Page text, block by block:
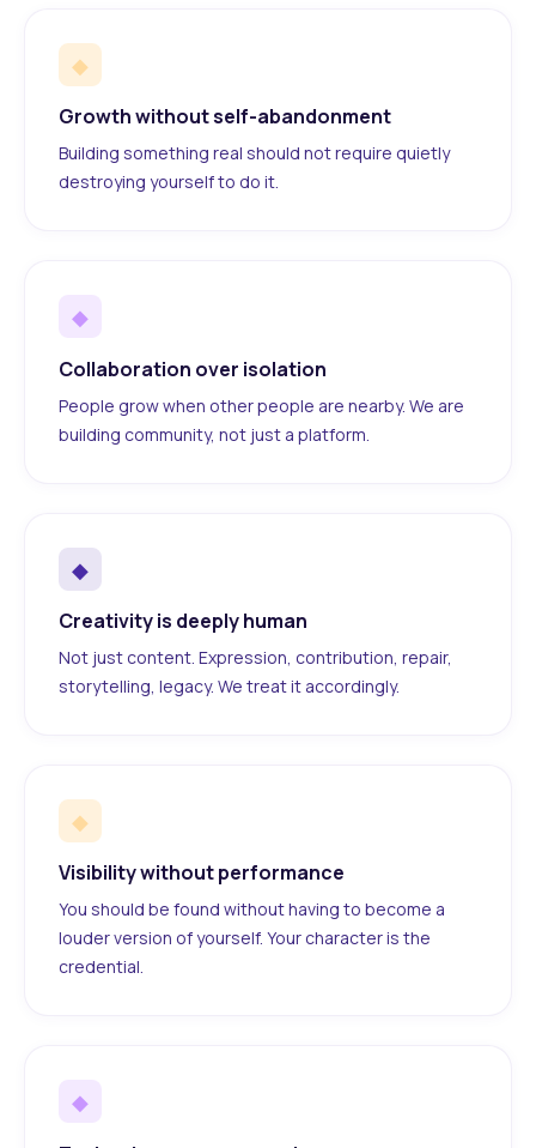
◆
Growth without self-abandonment
Building something real should not require quietly
destroying yourself to do it.
◆
Collaboration over isolation
People grow when other people are nearby. We are
building community, not just a platform.
◆
Creativity is deeply human
Not just content. Expression, contribution, repair,
storytelling, legacy. We treat it accordingly.
◆
Visibility without performance
You should be found without having to become a
louder version of yourself. Your character is the
credential.
◆